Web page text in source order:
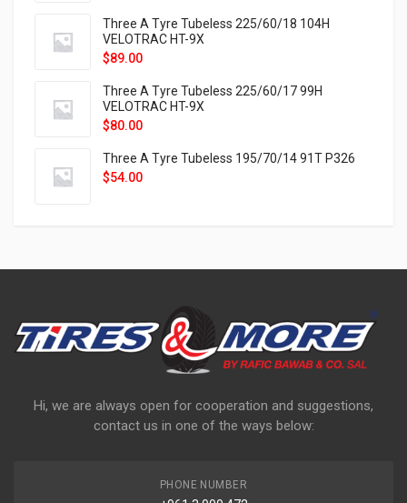
Three A Tyre Tubeless 225/60/18 104H
VELOTRAC HT-9X
$89.00
Three A Tyre Tubeless 225/60/17 99H
VELOTRAC HT-9X
$80.00
Three A Tyre Tubeless 195/70/14 91T P326
$54.00
Hi, we are always open for cooperation and suggestions,
contact us in one of the ways below:
PHONE NUMBER